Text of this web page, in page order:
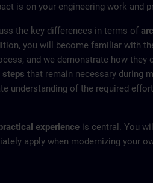
is on your engineering work and
the key differences in terms of
you will become familiar with
and we demonstrate how they
steps that remain necessary during
understanding of the required
experience is central. You
apply when modernizing your